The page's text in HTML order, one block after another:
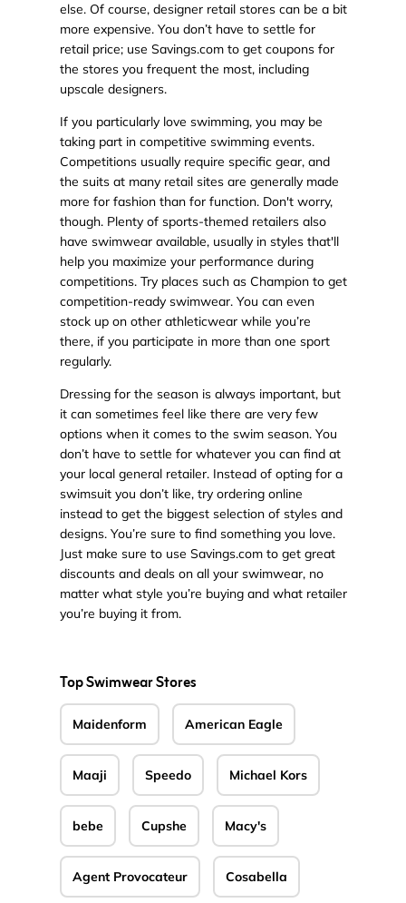
else. Of course, designer retail stores can be a bit
more expensive. You don’t have to settle for
retail price; use Savings.com to get coupons for
the stores you frequent the most, including
upscale designers.
If you particularly love swimming, you may be
taking part in competitive swimming events.
Competitions usually require specific gear, and
the suits at many retail sites are generally made
more for fashion than for function. Don't worry,
though. Plenty of sports-themed retailers also
have swimwear available, usually in styles that'll
help you maximize your performance during
competitions. Try places such as Champion to get
competition-ready swimwear. You can even
stock up on other athleticwear while you’re
there, if you participate in more than one sport
regularly.
Dressing for the season is always important, but
it can sometimes feel like there are very few
options when it comes to the swim season. You
don’t have to settle for whatever you can find at
your local general retailer. Instead of opting for a
swimsuit you don’t like, try ordering online
instead to get the biggest selection of styles and
designs. You’re sure to find something you love.
Just make sure to use Savings.com to get great
discounts and deals on all your swimwear, no
matter what style you’re buying and what retailer
you’re buying it from.
Top Swimwear Stores
Maidenform American Eagle
Maaji Speedo Michael Kors
bebe Cupshe Macy's
Agent Provocateur Cosabella